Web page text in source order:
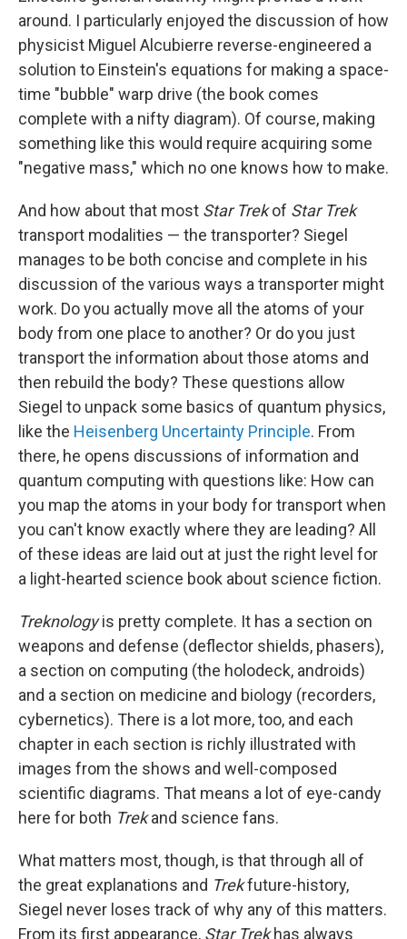
around. I particularly enjoyed the discussion of how
physicist Miguel Alcubierre reverse-engineered a
solution to Einstein's equations for making a space-
time "bubble" warp drive (the book comes
complete with a nifty diagram). Of course, making
something like this would require acquiring some
"negative mass," which no one knows how to make.
And how about that most Star Trekof Star Trek
transport modalities — the transporter? Siegel
manages to be both concise and complete in his
discussion of the various ways a transporter might
work. Do you actually move all the atoms of your
body from one place to another? Or do you just
transport the information about those atoms and
then rebuild the body? These questions allow
Siegel to unpack some basics of quantum physics,
like the Heisenberg Uncertainty Principle. From
there, he opens discussions of information and
quantum computing with questions like: How can
you map the atoms in your body for transport when
you can't know exactly where they are leading? All
of these ideas are laid out at just the right level for
a light-hearted science book about science fiction.
Treknologyis pretty complete. It has a section on
weapons and defense (deflector shields, phasers),
a section on computing (the holodeck, androids)
and a section on medicine and biology (recorders,
cybernetics). There is a lot more, too, and each
chapter in each section is richly illustrated with
images from the shows and well-composed
scientific diagrams. That means a lot of eye-candy
here for both Trekand science fans.
What matters most, though, is that through all of
the great explanations and Trekfuture-history,
Siegel never loses track of why any of this matters.
From its first appearance, Star Trekhas always